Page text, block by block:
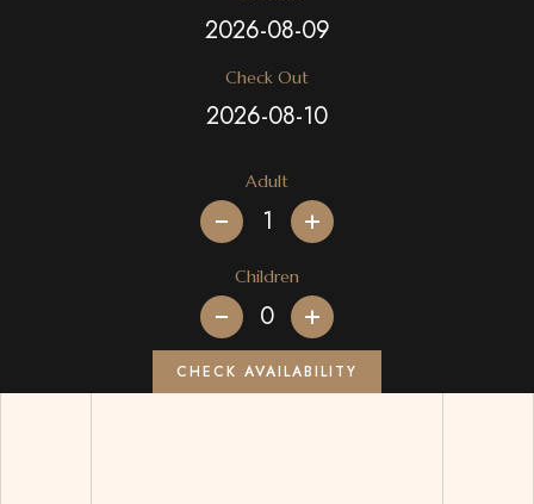
Check Out
Adult
+
Children
+
CHECK AVAILABILITY